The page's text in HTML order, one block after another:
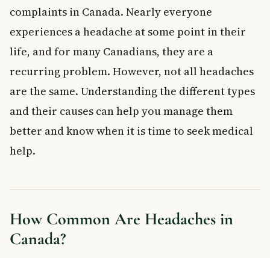
Types of Headaches
1. Tension Headaches
2. Migraines
3. Mixed Headache Syndrome
4. Cluster Headaches
7. Chronic Progressive Headaches
What Causes Headaches?
When should I be worried about a headache?
Can stress cause headaches?
complaints in Canada. Nearly everyone
experiences a headache at some point in their
life, and for many Canadians, they are a
recurring problem. However, not all headaches
are the same. Understanding the different types
and their causes can help you manage them
better and know when it is time to seek medical
help.
How Common Are Headaches in
Canada?